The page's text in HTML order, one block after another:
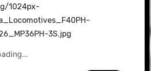
1024px-
3S.jpg